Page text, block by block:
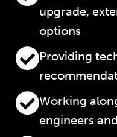
upgrade,
options
Providing
Working
engineers